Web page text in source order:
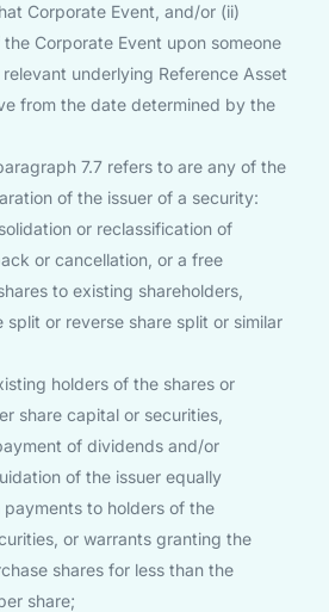
Corporate Event, and/or (ii)
Corporate Event upon someone
underlying Reference Asset
from the date determined by the
7.7 refers to are any of the
of the issuer of a security:
or reclassification of
or cancellation, or a free
to existing shareholders,
split or reverse share split or similar
holders of the shares or
share capital or securities,
of dividends and/or
of the issuer equally
to holders of the
or warrants granting the
shares for less than the
share;